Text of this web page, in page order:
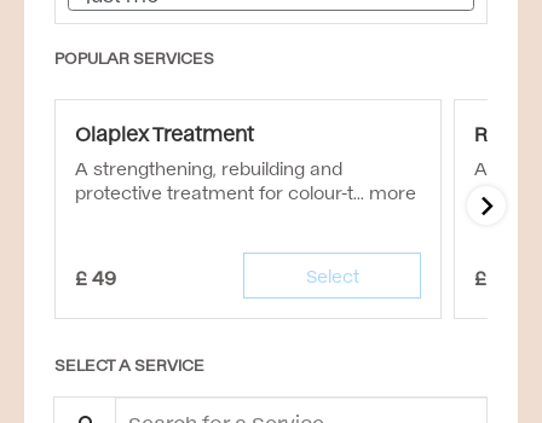
POPULAR SERVICES
Olaplex Treatment
A strengthening, rebuilding and
protective treatment for colour-t... more
£ 49 Select
An
£
SELECT A SERVICE